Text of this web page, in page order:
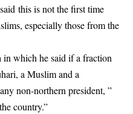
this is not the first time
especially those from the
in which he said if a fraction
a Muslim and a
non-northern president, ”
country.”